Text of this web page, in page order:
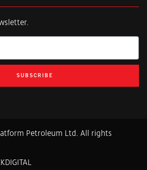
SUBSCRIBE
Petroleum Ltd. All rights